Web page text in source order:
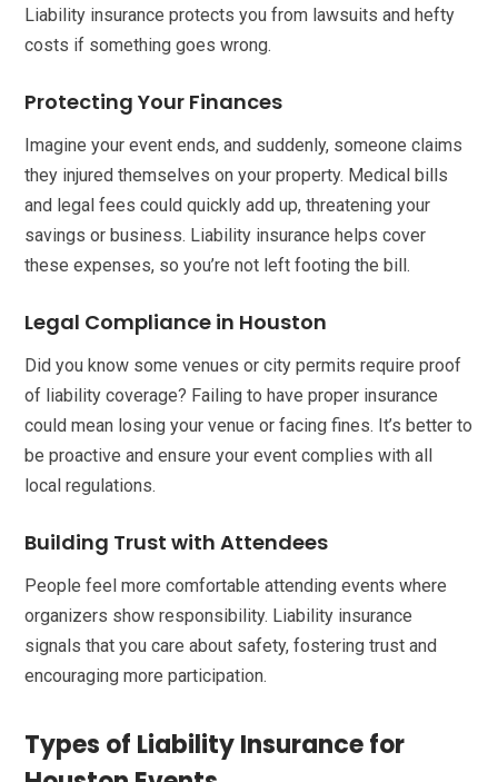
Liability insurance protects you from lawsuits and hefty
costs if something goes wrong.
Protecting Your Finances
Imagine your event ends, and suddenly, someone claims
they injured themselves on your property. Medical bills
and legal fees could quickly add up, threatening your
savings or business. Liability insurance helps cover
these expenses, so you’re not left footing the bill.
Legal Compliance in Houston
Did you know some venues or city permits require proof
of liability coverage? Failing to have proper insurance
could mean losing your venue or facing fines. It’s better to
be proactive and ensure your event complies with all
local regulations.
Building Trust with Attendees
People feel more comfortable attending events where
organizers show responsibility. Liability insurance
signals that you care about safety, fostering trust and
encouraging more participation.
Types of Liability Insurance for